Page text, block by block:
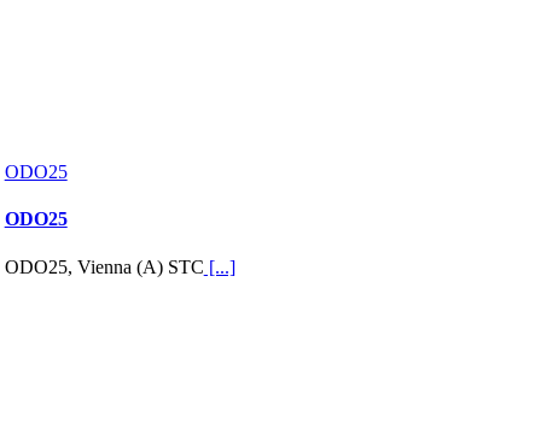
ODO25
ODO25
ODO25, Vienna (A) STC [...]